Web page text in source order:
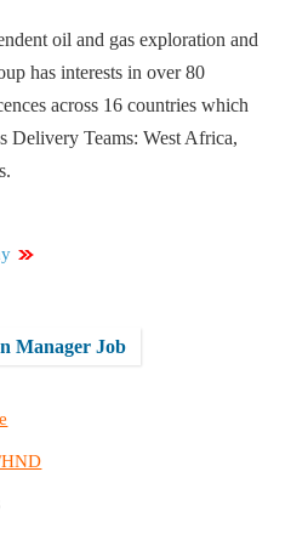
oil and gas exploration and
has interests in over 80
across 16 countries which
Delivery Teams: West Africa,
Manager Job